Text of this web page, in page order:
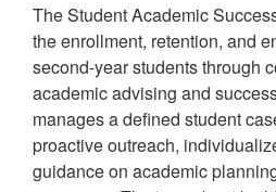
The Student Academic
the enrollment, retention, and
second-year students through
academic advising and
manages a defined student
proactive outreach,
guidance on academic